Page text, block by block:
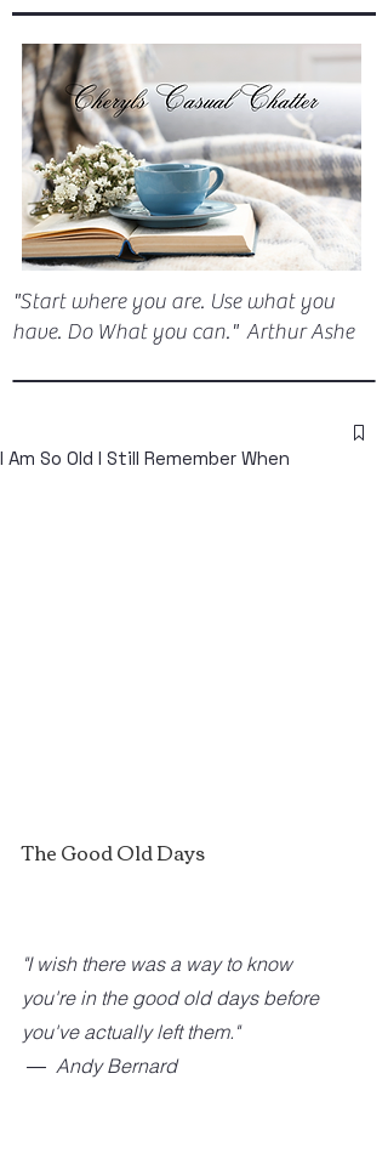
"Start where you are. Use what you
have. Do What you can." Arthur Ashe
I Am So Old I Still Remember When
The Good Old Days
"I wish there was a way to know
you're in the good old days before
you've actually left them."
―  Andy Bernard